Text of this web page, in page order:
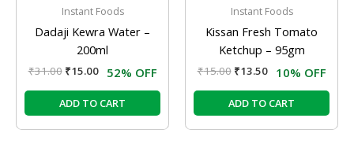
Instant Foods
Dadaji Kewra Water –
200ml
₹31.00 ₹15.00 52% OFF
ADD TO CART
Instant Foods
Kissan Fresh Tomato
Ketchup – 95gm
₹15.00 ₹13.50 10% OFF
ADD TO CART